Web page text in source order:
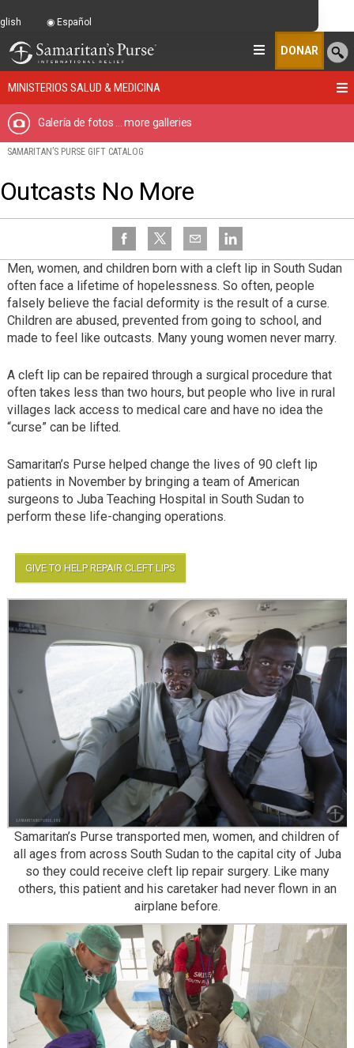
DONAR
MINISTERIOS SALUD & MEDICINA
Galería de fotos ... more galleries
SAMARITAN’S PURSE GIFT CATALOG
Outcasts No More
Men, women, and children born with a cleft lip in South Sudan
often face a lifetime of hopelessness. So often, people
falsely believe the facial deformity is the result of a curse.
Children are abused, prevented from going to school, and
made to feel like outcasts. Many young women never marry.
A cleft lip can be repaired through a surgical procedure that
often takes less than two hours, but people who live in rural
villages lack access to medical care and have no idea the
“curse” can be lifted.
Samaritan’s Purse helped change the lives of 90 cleft lip
patients in November by bringing a team of American
surgeons to Juba Teaching Hospital in South Sudan to
perform these life-changing operations.
GIVE TO HELP REPAIR CLEFT LIPS
Samaritan’s Purse transported men, women, and children of
all ages from across South Sudan to the capital city of Juba
so they could receive cleft lip repair surgery. Like many
others, this patient and his caretaker had never flown in an
airplane before.
Español